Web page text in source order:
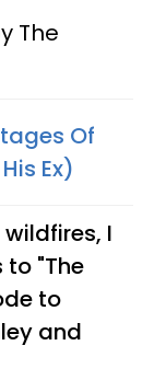
The
Of
Ex)
I
"The
to
and